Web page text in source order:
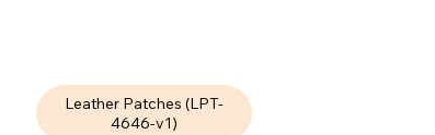
Leather Patches (LPT-
4646-v1)